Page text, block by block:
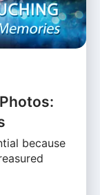
because